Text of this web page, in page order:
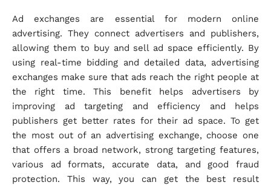
Ad exchanges are essential for modern online
advertising. They connect advertisers and publishers,
allowing them to buy and sell ad space efficiently. By
using real-time bidding and detailed data, advertising
exchanges make sure that ads reach the right people at
the right time. This benefit helps advertisers by
improving ad targeting and efficiency and helps
publishers get better rates for their ad space. To get
the most out of an advertising exchange, choose one
that offers a broad network, strong targeting features,
various ad formats, accurate data, and good fraud
protection. This way, you can get the best result